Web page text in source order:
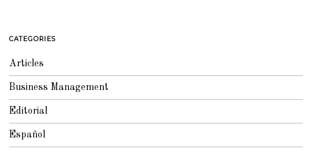
CATEGORIES
Articles
Business Management
Editorial
Español